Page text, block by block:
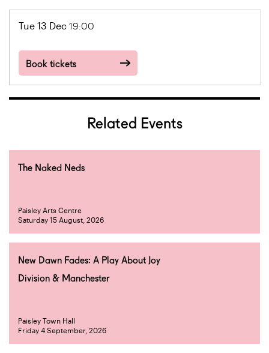
Tue 13 Dec 19:00
Book tickets
Related Events
The Naked Neds
Paisley Arts Centre
Saturday 15 August, 2026
New Dawn Fades: A Play About Joy
Division & Manchester
Paisley Town Hall
Friday 4 September, 2026